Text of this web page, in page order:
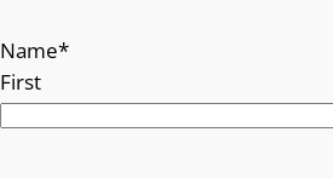
Name*
First